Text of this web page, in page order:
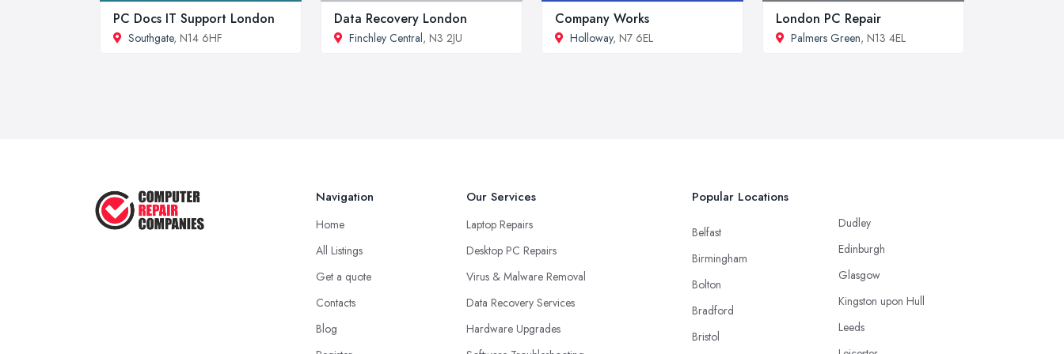
PC Docs IT Support London
Southgate, N14 6HF
Data Recovery London
Finchley Central, N3 2JU
Company Works
Holloway, N7 6EL
London PC Repair
Palmers Green, N13 4EL
Navigation
Home
All Listings
Get a quote
Contacts
Blog
Our Services
Laptop Repairs
Desktop PC Repairs
Virus & Malware Removal
Data Recovery Services
Hardware Upgrades
Popular Locations
Belfast
Birmingham
Bolton
Bradford
Bristol
Dudley
Edinburgh
Glasgow
Kingston upon Hull
Leeds